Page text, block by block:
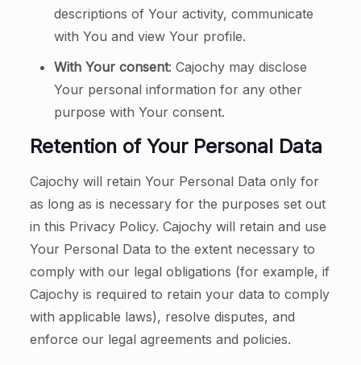
descriptions of Your activity, communicate
with You and view Your profile.
With Your consent: Cajochy may disclose
Your personal information for any other
purpose with Your consent.
Retention of Your Personal Data
Cajochy will retain Your Personal Data only for
as long as is necessary for the purposes set out
in this Privacy Policy. Cajochy will retain and use
Your Personal Data to the extent necessary to
comply with our legal obligations (for example, if
Cajochy is required to retain your data to comply
with applicable laws), resolve disputes, and
enforce our legal agreements and policies.